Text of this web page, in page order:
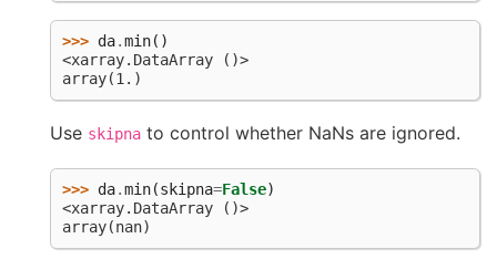
>>> da.min()
<xarray.DataArray ()>
array(1.)
Use skipna to control whether NaNs are ignored.
>>> da.min(skipna=False)
<xarray.DataArray ()>
array(nan)